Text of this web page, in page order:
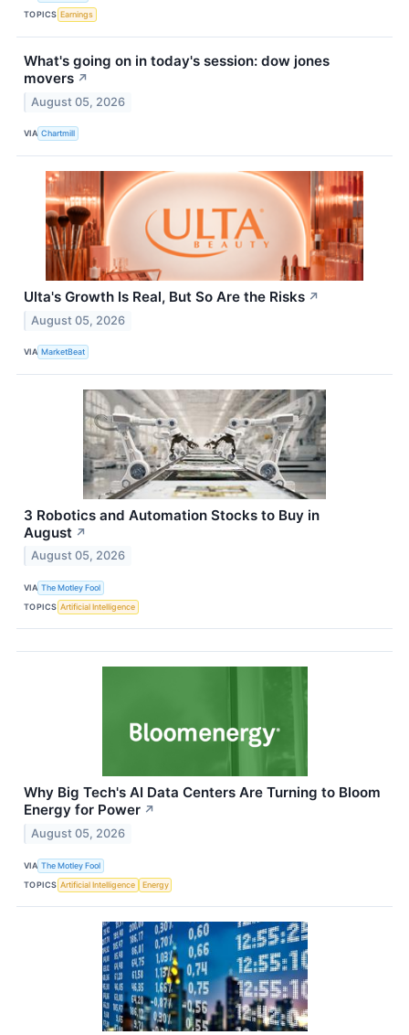
TOPICS Earnings
What's going on in today's session: dow jones
movers ↗
August 05, 2026
VIA Chartmill
Ulta's Growth Is Real, But So Are the Risks ↗
August 05, 2026
VIA MarketBeat
3 Robotics and Automation Stocks to Buy in
August ↗
August 05, 2026
VIA The Motley Fool
TOPICS Artificial Intelligence
Why Big Tech's AI Data Centers Are Turning to Bloom
Energy for Power ↗
August 05, 2026
VIA The Motley Fool
TOPICS Artificial Intelligence Energy